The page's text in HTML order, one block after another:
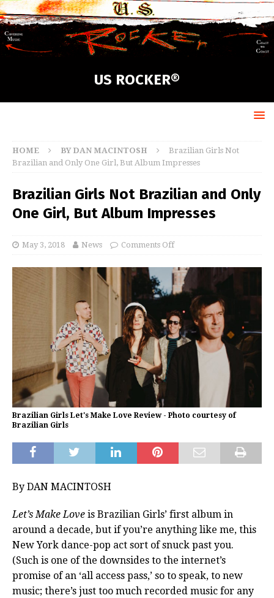
US ROCKER®
HOME BY DAN MACINTOSH
Brazilian Girls Not
Brazilian and Only One Girl, But Album Impresses
Brazilian Girls Not Brazilian and Only
One Girl, But Album Impresses
May 3, 2018 News Comments Off
Brazilian Girls Let's Make Love Review - Photo courtesy of
Brazilian Girls
By DAN MACINTOSH
Let’s Make Love is Brazilian Girls’ first album in
around a decade, but if you’re anything like me, this
New York dance-pop act sort of snuck past you.
(Such is one of the downsides to the internet’s
promise of an ‘all access pass,’ so to speak, to new
music; there’s just too much recorded music for any